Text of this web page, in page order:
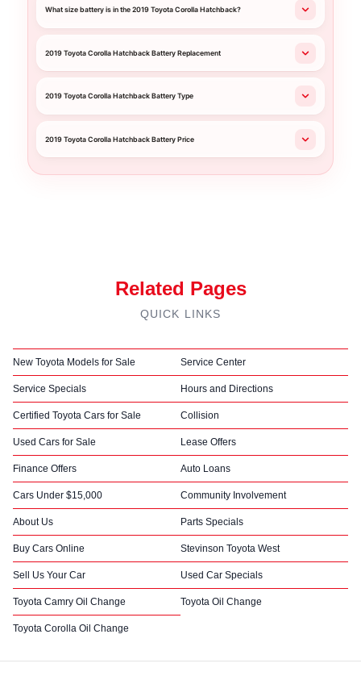
What size battery is in the 2019 Toyota Corolla Hatchback?
2019 Toyota Corolla Hatchback Battery Replacement
2019 Toyota Corolla Hatchback Battery Type
2019 Toyota Corolla Hatchback Battery Price
Related Pages
QUICK LINKS
New Toyota Models for Sale Service Center
Service Specials Hours and Directions
Certified Toyota Cars for Sale Collision
Used Cars for Sale Lease Offers
Finance Offers Auto Loans
Cars Under $15,000 Community Involvement
About Us Parts Specials
Buy Cars Online Stevinson Toyota West
Sell Us Your Car Used Car Specials
Toyota Camry Oil Change Toyota Oil Change
Toyota Corolla Oil Change